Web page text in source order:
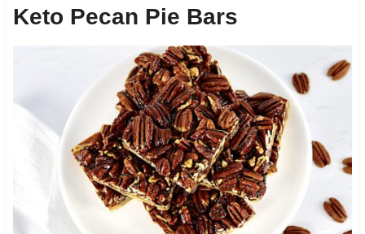
Keto Pecan Pie Bars